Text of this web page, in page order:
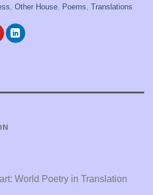
, Other House, Poems, Translations
World Poetry in Translation